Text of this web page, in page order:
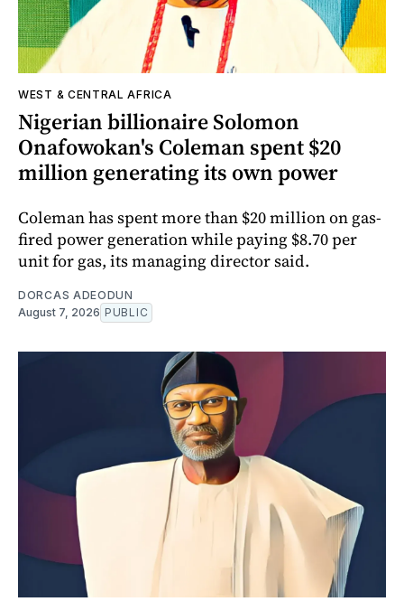
WEST & CENTRAL AFRICA
Nigerian billionaire Solomon
Onafowokan's Coleman spent $20
million generating its own power
Coleman has spent more than $20 million on gas-
fired power generation while paying $8.70 per
unit for gas, its managing director said.
DORCAS ADEODUN
August 7, 2026 PUBLIC